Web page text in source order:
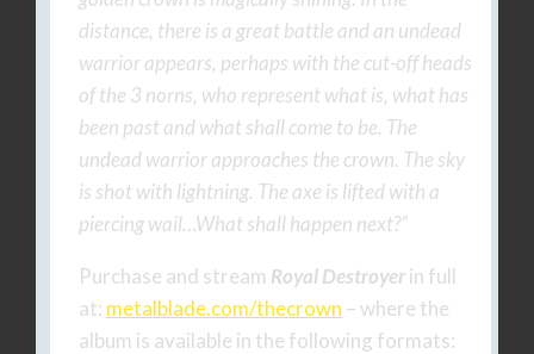
distance, there is a great battle and an undead
warrior appears, perhaps with the cut-off heads
of the 3 norns, who represent what is, what has
been past and what shall come to be. The
undead warrior approaches the crown. The sky
is shot with lightning. The axe is lifted with a
piercing wail…What shall happen next?”
Purchase and stream Royal Destroyerin full
at: metalblade.com/thecrown – where the
album is available in the following formats: